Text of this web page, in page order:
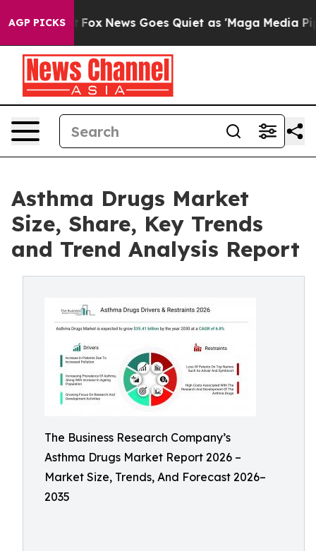
AGP PICKS
Fox News Goes Quiet as 'Maga Media Pipeline'
Asthma Drugs Market
Size, Share, Key Trends
and Trend Analysis Report
The Business Research Company’s
Asthma Drugs Market Report 2026 –
Market Size, Trends, And Forecast 2026–
2035